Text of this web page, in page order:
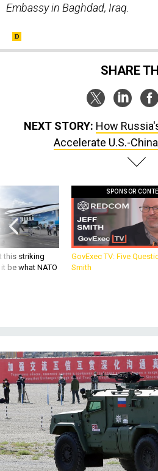
Embassy in Baghdad, Iraq.
SHARE
NEXT STORY: How
Accelerate U.S.-
this striking
be what NATO
SPONSOR
GovExec TV: Five
Smith